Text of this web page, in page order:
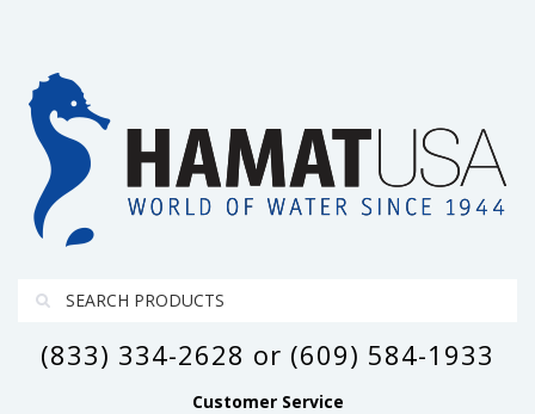
(833) 334-2628 or (609) 584-1933
Customer Service